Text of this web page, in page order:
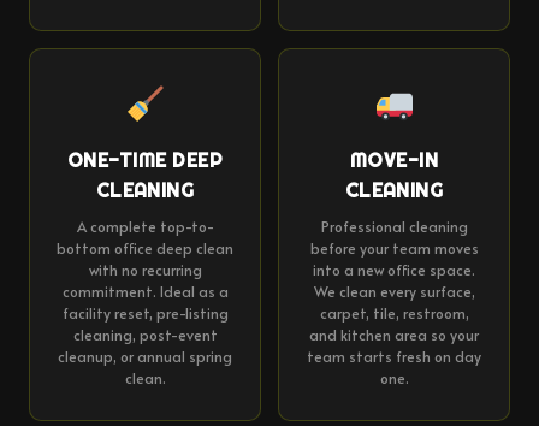
ONE-TIME DEEP
CLEANING
A complete top-to-
bottom office deep clean
with no recurring
commitment. Ideal as a
facility reset, pre-listing
cleaning, post-event
cleanup, or annual spring
clean.
MOVE-IN
CLEANING
Professional cleaning
before your team moves
into a new office space.
We clean every surface,
carpet, tile, restroom,
and kitchen area so your
team starts fresh on day
one.